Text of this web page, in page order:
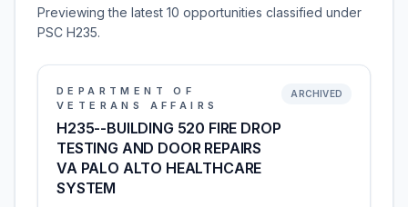
Previewing the latest 10 opportunities classified under
PSC H235.
DEPARTMENT OF
VETERANS AFFAIRS
H235--BUILDING 520 FIRE DROP
TESTING AND DOOR REPAIRS
VA PALO ALTO HEALTHCARE
SYSTEM
ARCHIVED